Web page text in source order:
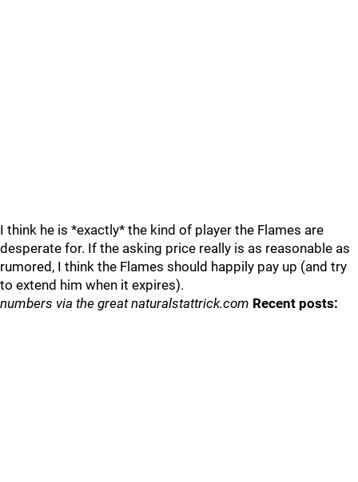
I think he is *exactly* the kind of player the Flames are
desperate for. If the asking price really is as reasonable as
rumored, I think the Flames should happily pay up (and try
to extend him when it expires).
numbers via the great naturalstattrick.com Recent posts: